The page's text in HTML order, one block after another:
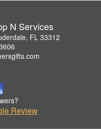
N Services
FL 33312
Review